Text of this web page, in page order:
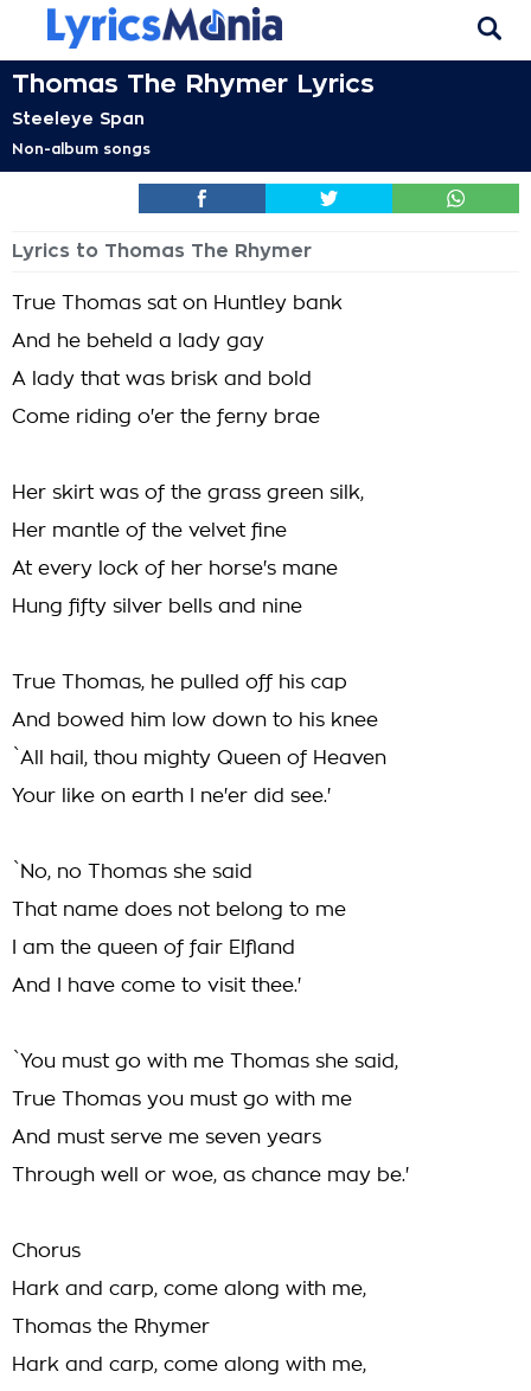
Thomas The Rhymer Lyrics
Steeleye Span
Non-album songs
Lyrics to Thomas The Rhymer
True Thomas sat on Huntley bank
And he beheld a lady gay
A lady that was brisk and bold
Come riding o'er the ferny brae
Her skirt was of the grass green silk,
Her mantle of the velvet fine
At every lock of her horse's mane
Hung fifty silver bells and nine
True Thomas, he pulled off his cap
And bowed him low down to his knee
`All hail, thou mighty Queen of Heaven
Your like on earth I ne'er did see.'
`No, no Thomas she said
That name does not belong to me
I am the queen of fair Elfland
And I have come to visit thee.'
`You must go with me Thomas she said,
True Thomas you must go with me
And must serve me seven years
Through well or woe, as chance may be.'
Chorus
Hark and carp, come along with me,
Thomas the Rhymer
Hark and carp, come along with me,